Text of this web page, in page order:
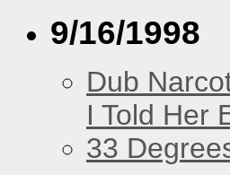
9/16/1998
Dub
I Told Her
33